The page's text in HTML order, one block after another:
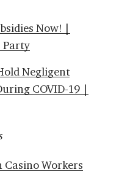
Now! |
Party
Negligent
COVID-19 |
Casino Workers